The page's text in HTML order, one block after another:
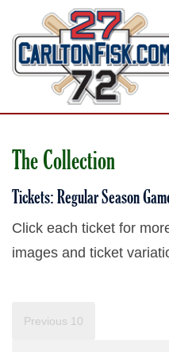
The Collection
Tickets: Regular Season
Click each ticket for
images and ticket
Previous 10